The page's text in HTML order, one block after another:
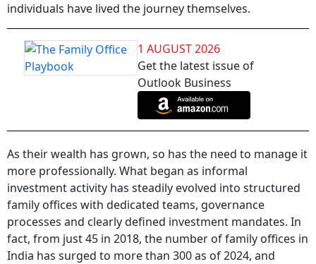
individuals have lived the journey themselves.
1 AUGUST 2026
Get the latest issue of
Outlook Business
As their wealth has grown, so has the need to manage it
more professionally. What began as informal
investment activity has steadily evolved into structured
family offices with dedicated teams, governance
processes and clearly defined investment mandates. In
fact, from just 45 in 2018, the number of family offices in
India has surged to more than 300 as of 2024, and